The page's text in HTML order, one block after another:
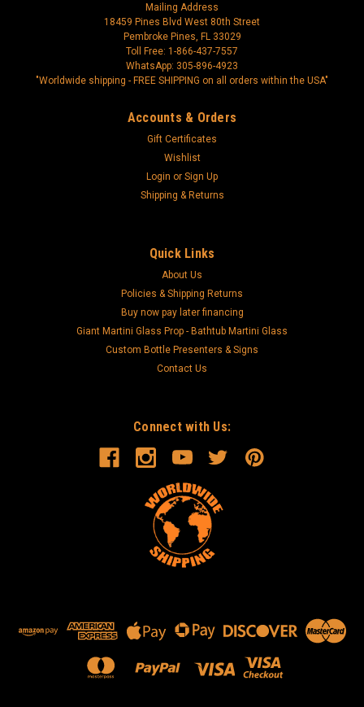
Mailing Address
18459 Pines Blvd West 80th Street
Pembroke Pines, FL 33029
Toll Free: 1-866-437-7557
WhatsApp: 305-896-4923
"Worldwide shipping - FREE SHIPPING on all orders within the USA"
Accounts & Orders
Gift Certificates
Wishlist
Login or Sign Up
Shipping & Returns
Quick Links
About Us
Policies & Shipping Returns
Buy now pay later financing
Giant Martini Glass Prop - Bathtub Martini Glass
Custom Bottle Presenters & Signs
Contact Us
Connect with Us: